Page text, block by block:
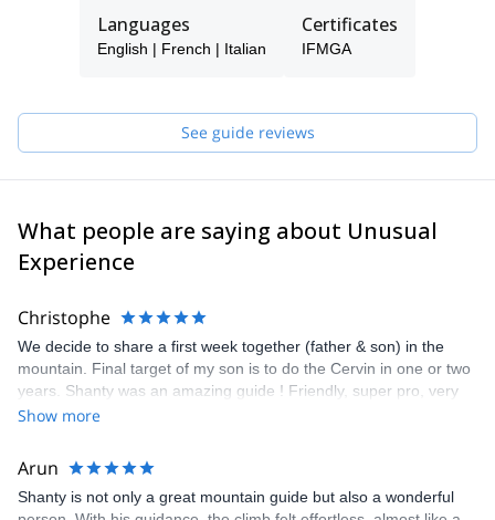
Last but not least we are strong mountain bike riders and ready
Languages
English | French | Italian
Certificates
IFMGA
See guide reviews
What people are saying about Unusual
Experience
Christophe
We decide to share a first week together (father & son) in the
mountain. Final target of my son is to do the Cervin in one or two
years. Shanty was an amazing guide ! Friendly, super pro, very
kind with us i and as usual Explore and Share was the perfect
Shanty ! Regards Christophe & Matthieu
Show more
Arun
Shanty is not only a great mountain guide but also a wonderful